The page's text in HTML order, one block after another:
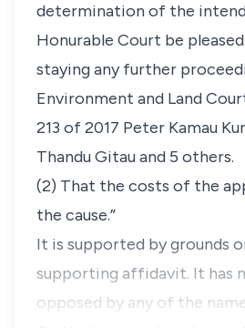
determination of the
Honurable Court be
staying any further
Environment and Land
213 of 2017 Peter Kamau
Thandu Gitau and 5 others.
(2) That the costs of the
the cause.”
It is supported by grounds
supporting affidavit. It has
opposed by any of the